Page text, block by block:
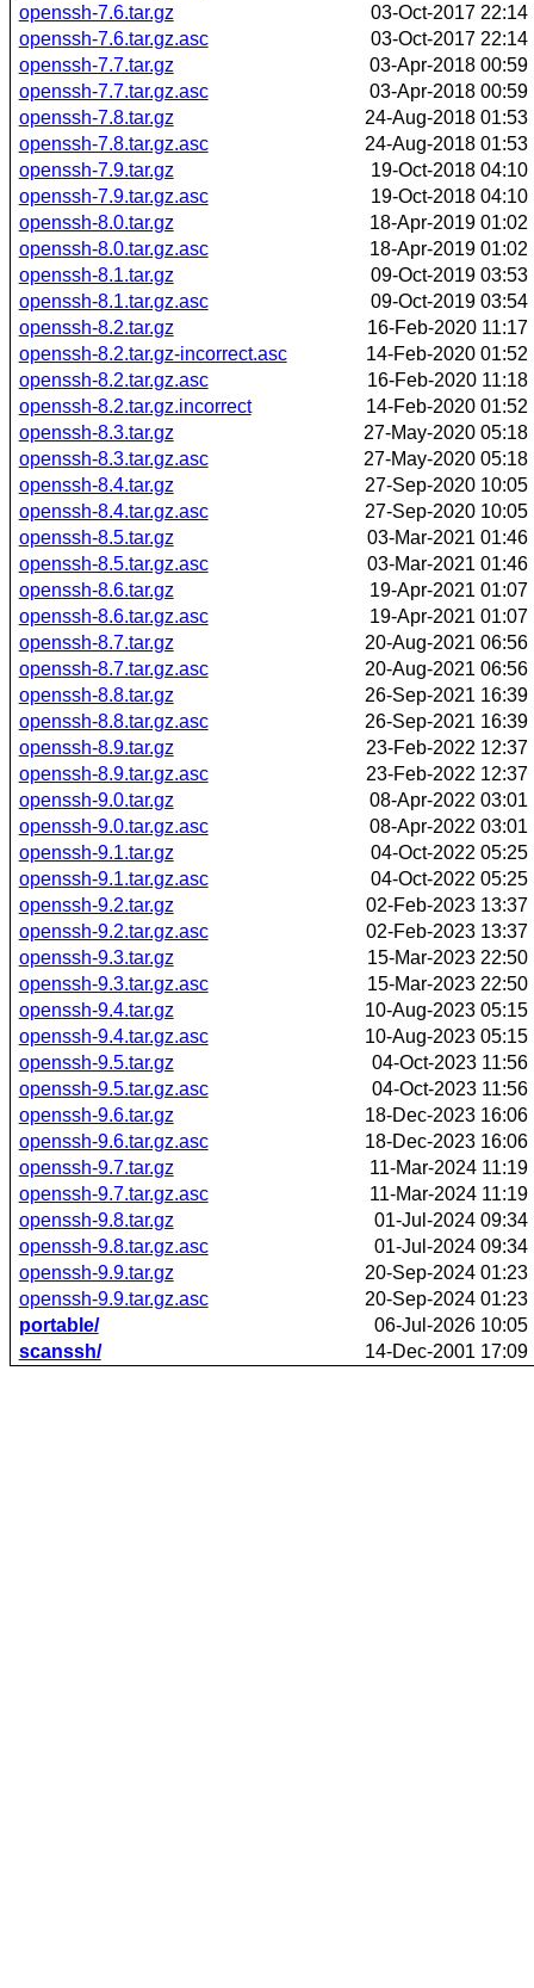
openssh-7.6.tar.gz
03-Oct-2017 22:14
openssh-7.6.tar.gz.asc
03-Oct-2017 22:14
openssh-7.7.tar.gz
03-Apr-2018 00:59
openssh-7.7.tar.gz.asc
03-Apr-2018 00:59
openssh-7.8.tar.gz
24-Aug-2018 01:53
openssh-7.8.tar.gz.asc
24-Aug-2018 01:53
openssh-7.9.tar.gz
19-Oct-2018 04:10
openssh-7.9.tar.gz.asc
19-Oct-2018 04:10
openssh-8.0.tar.gz
18-Apr-2019 01:02
openssh-8.0.tar.gz.asc
18-Apr-2019 01:02
openssh-8.1.tar.gz
09-Oct-2019 03:53
openssh-8.1.tar.gz.asc
09-Oct-2019 03:54
openssh-8.2.tar.gz
16-Feb-2020 11:17
openssh-8.2.tar.gz-incorrect.asc
14-Feb-2020 01:52
openssh-8.2.tar.gz.asc
16-Feb-2020 11:18
openssh-8.2.tar.gz.incorrect
14-Feb-2020 01:52
openssh-8.3.tar.gz
27-May-2020 05:18
openssh-8.3.tar.gz.asc
27-May-2020 05:18
openssh-8.4.tar.gz
27-Sep-2020 10:05
openssh-8.4.tar.gz.asc
27-Sep-2020 10:05
openssh-8.5.tar.gz
03-Mar-2021 01:46
openssh-8.5.tar.gz.asc
03-Mar-2021 01:46
openssh-8.6.tar.gz
19-Apr-2021 01:07
openssh-8.6.tar.gz.asc
19-Apr-2021 01:07
openssh-8.7.tar.gz
20-Aug-2021 06:56
openssh-8.7.tar.gz.asc
20-Aug-2021 06:56
openssh-8.8.tar.gz
26-Sep-2021 16:39
openssh-8.8.tar.gz.asc
26-Sep-2021 16:39
openssh-8.9.tar.gz
23-Feb-2022 12:37
openssh-8.9.tar.gz.asc
23-Feb-2022 12:37
openssh-9.0.tar.gz
08-Apr-2022 03:01
openssh-9.0.tar.gz.asc
08-Apr-2022 03:01
openssh-9.1.tar.gz
04-Oct-2022 05:25
openssh-9.1.tar.gz.asc
04-Oct-2022 05:25
openssh-9.2.tar.gz
02-Feb-2023 13:37
openssh-9.2.tar.gz.asc
02-Feb-2023 13:37
openssh-9.3.tar.gz
15-Mar-2023 22:50
openssh-9.3.tar.gz.asc
15-Mar-2023 22:50
openssh-9.4.tar.gz
10-Aug-2023 05:15
openssh-9.4.tar.gz.asc
10-Aug-2023 05:15
openssh-9.5.tar.gz
04-Oct-2023 11:56
openssh-9.5.tar.gz.asc
04-Oct-2023 11:56
openssh-9.6.tar.gz
18-Dec-2023 16:06
openssh-9.6.tar.gz.asc
18-Dec-2023 16:06
openssh-9.7.tar.gz
11-Mar-2024 11:19
openssh-9.7.tar.gz.asc
11-Mar-2024 11:19
openssh-9.8.tar.gz
01-Jul-2024 09:34
openssh-9.8.tar.gz.asc
01-Jul-2024 09:34
openssh-9.9.tar.gz
20-Sep-2024 01:23
openssh-9.9.tar.gz.asc
20-Sep-2024 01:23
portable/
06-Jul-2026 10:05
scanssh/
14-Dec-2001 17:09